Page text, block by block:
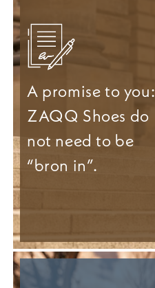
A promise to you:
ZAQQ Shoes do
not need to be
“bron in”.